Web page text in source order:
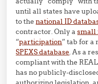
until all states have
to thenational ID
contractor. Only asmall
“participation” tab for a
SPEXS database. As a
compliant with the
has no publicly-